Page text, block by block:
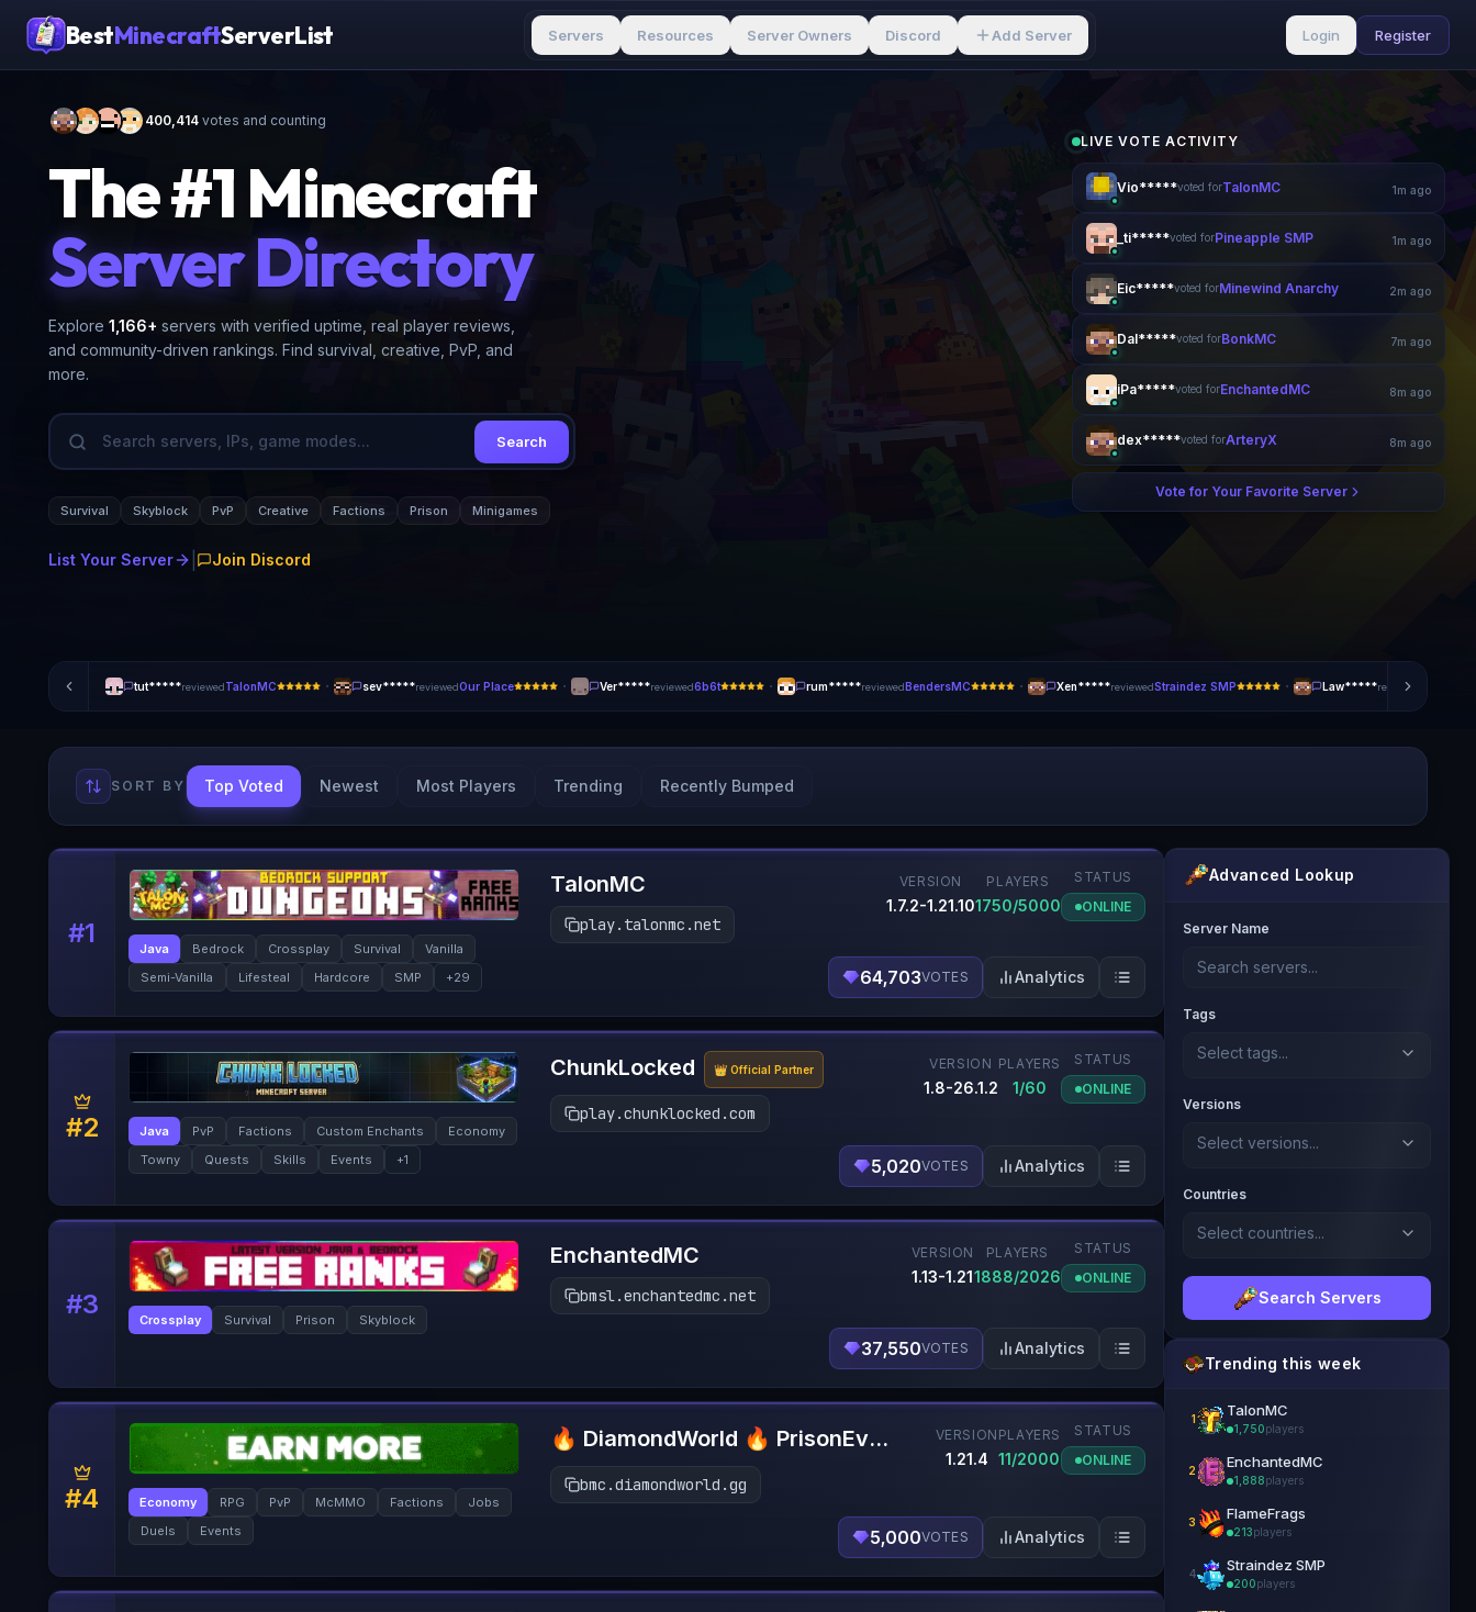
BestMinecraftServerList Servers Resources Server Owners Discord Add Server Login Register
LIVE VOTE ACTIVITY
Vio*****voted forTalonMC 1m ago
_ti*****voted forPineapple SMP 2m ago
Eic*****voted forMinewind Anarchy 2m ago
Dal*****voted forBonkMC 7m ago
iPa*****voted forEnchantedMC 8m ago
dex*****voted forArteryX 8m ago
Vote for Your Favorite Server
400,414 votes and counting
The #1 Minecraft
Server Directory
Explore 1,166+ servers with verified uptime, real player reviews,
and community-driven rankings. Find survival, creative, PvP, and
more.
Search
Survival Skyblock PvP Creative Factions Prison Minigames
List Your Server Join Discord
tut*****reviewedTalonMC · sev*****reviewedOur Place · Ver*****reviewed6b6t · rum*****reviewedBendersMC · Xen*****reviewedStraindez SMP · Law*****reviewed
SORT BY Top Voted Newest Most Players Trending Recently Bumped
#1 Java Bedrock Crossplay Survival
Vanilla
Semi-Vanilla
Lifesteal Hardcore SMP +29
TalonMC
play.talonmc.net
VERSION
1.7.2-1.21.10
PLAYERS
1750/5000
STATUS
ONLINE
64,703VOTES Analytics
#2 Java PvP Factions Custom Enchants
Economy
Towny
Quests Skills Events +1
ChunkLocked 👑 Official Partner
play.chunklocked.com
VERSION
1.8-26.1.2
PLAYERS
1/60
STATUS
ONLINE
5,020VOTES Analytics
#3 Crossplay Survival Prison Skyblock
EnchantedMC
bmsl.enchantedmc.net
VERSION
1.13-1.21
PLAYERS
1888/2026
STATUS
ONLINE
37,550VOTES Analytics
#4 Economy RPG PvP McMMO Factions
Jobs
Duels
Events
🔥 DiamondWorld 🔥 PrisonEvo 🔥 1.21.4+ 👑 Official Partner
bmc.diamondworld.gg
VERSION
1.21.4
PLAYERS
11/2000
STATUS
ONLINE
5,000VOTES Analytics
Advanced Lookup
Server Name
Tags
Select tags...
Versions
Select versions...
Countries
Select countries...
Search Servers
Trending this week
1 TalonMC
1,750players
2 EnchantedMC
1,888players
3 FlameFrags
213players
4 Straindez SMP
200players